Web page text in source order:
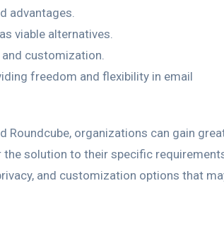
advantages.
viable alternatives.
customization.
freedom and flexibility in email
Roundcube, organizations can gain
solution to their specific
and customization options that